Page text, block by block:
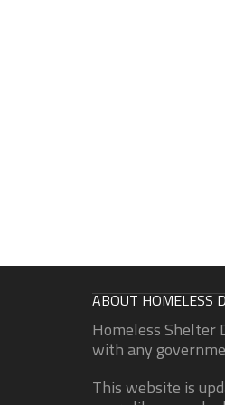
ABOUT HOMELESS
Homeless Shelter
with any
This website is